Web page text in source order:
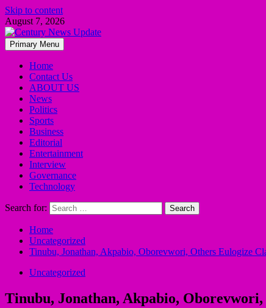
Skip to content
August 7, 2026
Primary Menu
Home
Contact Us
ABOUT US
News
Politics
Sports
Business
Editorial
Entertainment
Interview
Governance
Technology
Search for:
Home
Uncategorized
Tinubu, Jonathan, Akpabio, Oborevwori, Others Eulogize
Uncategorized
Tinubu, Jonathan, Akpabio,